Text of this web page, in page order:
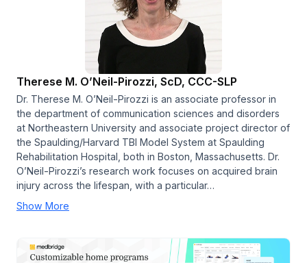
Therese M. O’Neil-Pirozzi, ScD, CCC-SLP
Dr. Therese M. O’Neil-Pirozzi is an associate professor in
the department of communication sciences and disorders
at Northeastern University and associate project director of
the Spaulding/Harvard TBI Model System at Spaulding
Rehabilitation Hospital, both in Boston, Massachusetts. Dr.
O’Neil-Pirozzi’s research work focuses on acquired brain
injury across the lifespan, with a particular…
Show More